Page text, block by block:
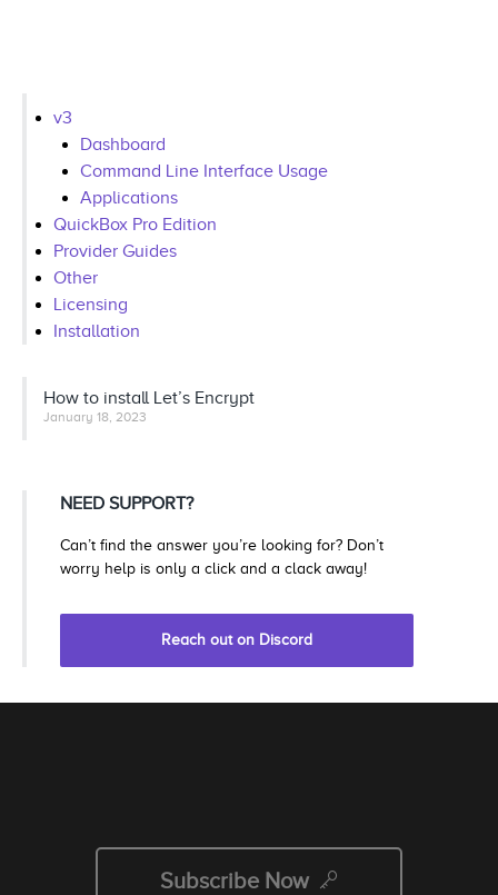
v3
Dashboard
Command Line Interface Usage
Applications
QuickBox Pro Edition
Provider Guides
Other
Licensing
Installation
How to install Let’s Encrypt
January 18, 2023
NEED SUPPORT?
Can’t find the answer you’re looking for? Don’t
worry help is only a click and a clack away!
Reach out on Discord
Subscribe Now